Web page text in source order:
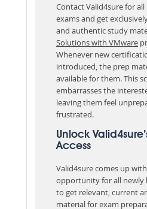
Contact Valid4sure for
exams and get
and authentic study
Solutions with VMware
Whenever new
introduced, the prep
available for them. This
embarrasses the
leaving them feel
frustrated.
Unlock
Access
Valid4sure comes up
opportunity for all newly
to get relevant, current
material for exam